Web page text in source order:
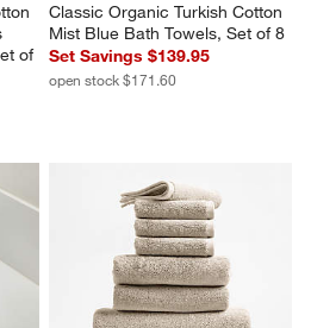
of
Classic Organic Turkish Cotton
Mist Blue Bath Towels, Set of 8
Set Savings $139.95
open stock $171.60